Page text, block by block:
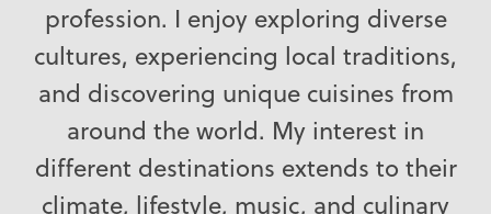
profession. I enjoy exploring diverse
cultures, experiencing local traditions,
and discovering unique cuisines from
around the world. My interest in
different destinations extends to their
climate, lifestyle, music, and culinary